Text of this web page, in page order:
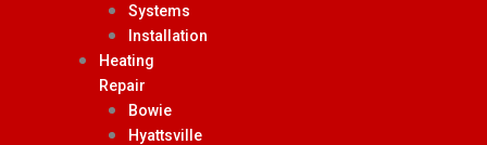
Systems
Installation
Heating
Repair
Bowie
Hyattsville